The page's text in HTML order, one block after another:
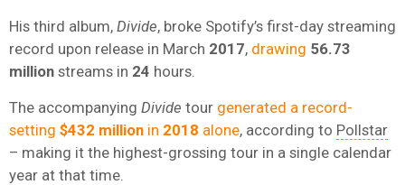
His third album, Divide, broke Spotify’s first-day streaming
record upon release in March 2017, drawing 56.73
million streams in 24 hours.
The accompanying Divide tour generated a record-
setting $432 million in 2018 alone, according to Pollstar
– making it the highest-grossing tour in a single calendar
year at that time.